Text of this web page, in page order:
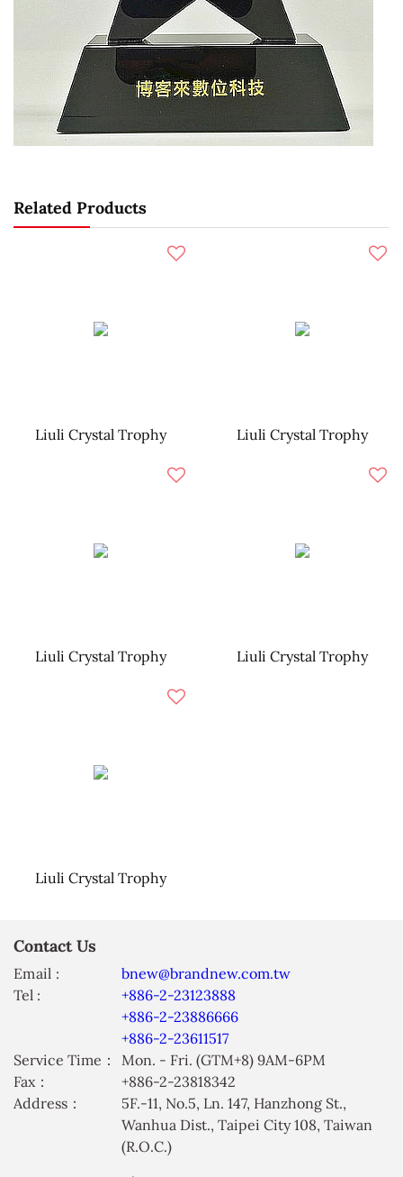
Related Products
Liuli Crystal Trophy Liuli Crystal Trophy
Liuli Crystal Trophy Liuli Crystal Trophy
Liuli Crystal Trophy
Contact Us
Email :
bnew@brandnew.com.tw
Tel :
+886-2-23123888
+886-2-23886666
+886-2-23611517
Service Time：
Mon. - Fri. (GTM+8) 9AM-6PM
Fax：
+886-2-23818342
Address：
5F.-11, No.5, Ln. 147, Hanzhong St.,
Wanhua Dist., Taipei City 108, Taiwan
(R.O.C.)